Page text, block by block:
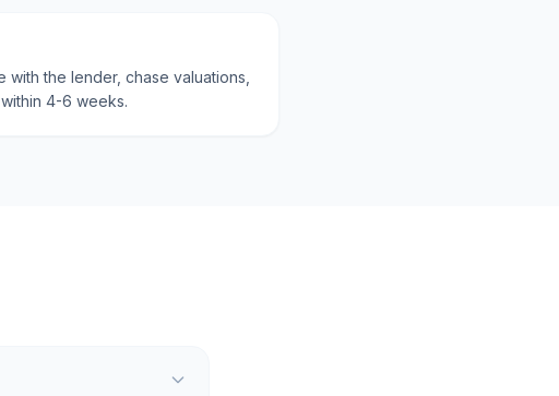
the lender, chase valuations,
4-6 weeks.